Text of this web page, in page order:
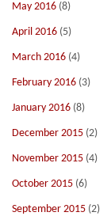
May 2016 (8)
April 2016 (5)
March 2016 (4)
February 2016 (3)
January 2016 (8)
December 2015 (2)
November 2015 (4)
October 2015 (6)
September 2015 (2)